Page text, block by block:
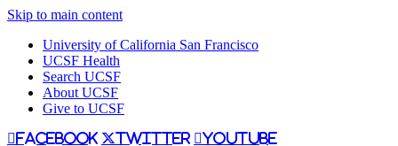
Skip to main content
University of California San Francisco
UCSF Health
Search UCSF
About UCSF
Give to UCSF
facebook twitter youtube